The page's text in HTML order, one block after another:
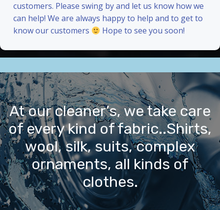
customers. Please swing by and let us know how we
can help! We are always happy to help and to get to
know our customers
Hope to see you soon!
At our cleaner’s, we take care
of every kind of fabric..Shirts,
wool, silk, suits, complex
ornaments, all kinds of
clothes.